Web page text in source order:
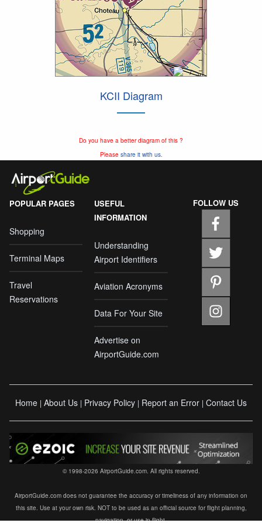
KCII Diagram
Do you have a better diagram of this ?
Please share it with us.
POPULAR PAGES
Shopping
Terminal Maps
Travel
Reservations
USEFUL
INFORMATION
Understanding
Airport Identifiers
Aviation Acronyms
Data For Your Site
Advertise on
AirportGuide.com
FOLLOW US
Home | About Us | Privacy Policy | Report an Error | Contact Us
© 1998-2026 AirportGuide.com. All rights reserved.
AirportGuide.com does not guarantee the accuracy or timeliness of any information on
this site. Use at your own risk. NOT to be used as an official source for flight planning,
navigation, or use in flight.